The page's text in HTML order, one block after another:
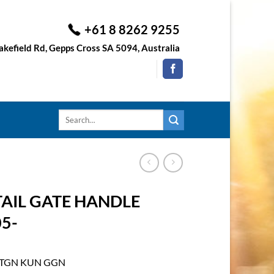
+61 8 8262 9255
Rd, Gepps Cross SA 5094, Australia
Search
GATE HANDLE
KUN GGN